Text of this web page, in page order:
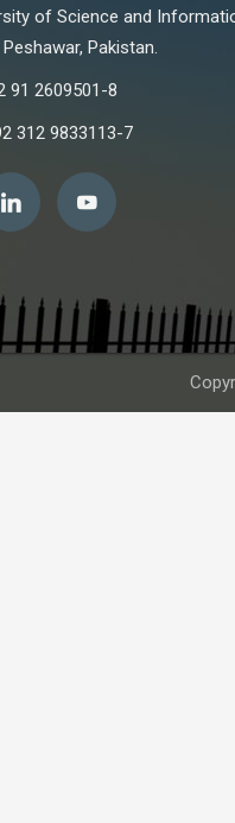
of Science and
Pakistan.
91 2609501-8
312 9833113-7